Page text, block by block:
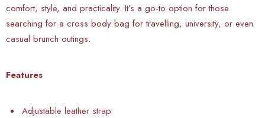
comfort, style, and practicality. It’s a go-to option for those
searching for a cross body bag for travelling, university, or even
casual brunch outings.
Features
Adjustable leather strap